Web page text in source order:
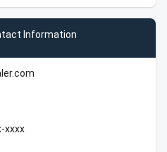
Information
xxxx